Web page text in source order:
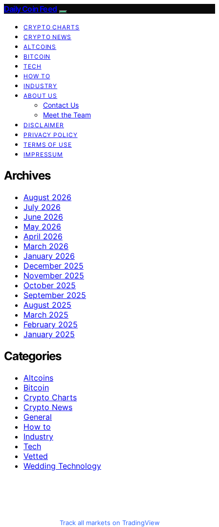
Daily Coin Feed
CRYPTO CHARTS
CRYPTO NEWS
ALTCOINS
BITCOIN
TECH
HOW TO
INDUSTRY
ABOUT US
Contact Us
Meet the Team
DISCLAIMER
PRIVACY POLICY
TERMS OF USE
IMPRESSUM
Archives
August 2026
July 2026
June 2026
May 2026
April 2026
March 2026
January 2026
December 2025
November 2025
October 2025
September 2025
August 2025
March 2025
February 2025
January 2025
Categories
Altcoins
Bitcoin
Crypto Charts
Crypto News
General
How to
Industry
Tech
Vetted
Wedding Technology
Track all markets on TradingView